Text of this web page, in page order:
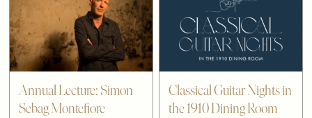
Annual Lecture: Simon
Sebag Montefiore
Classical Guitar Nights in
the 1910 Dining Room